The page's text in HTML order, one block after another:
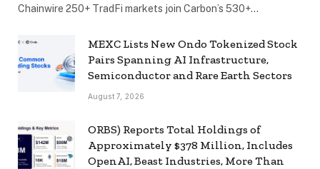
Chainwire 250+ TradFi markets join Carbon’s 530+…
MEXC Lists New Ondo Tokenized Stock
Pairs Spanning AI Infrastructure,
Semiconductor and Rare Earth Sectors
August 7, 2026
ORBS) Reports Total Holdings of
Approximately $378 Million, Includes
OpenAI, Beast Industries, More Than